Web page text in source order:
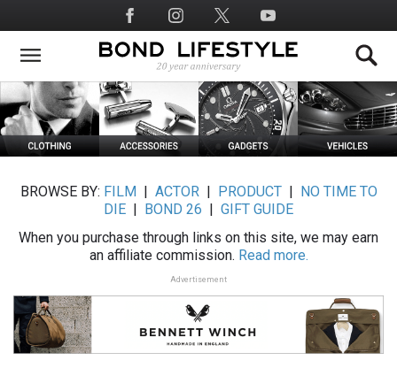
to
main
Social
Media
BROWSE BY: FILM ACTOR| PRODUCT|
NO TIME TO
DIE
BOND 26
GIFT GUIDE
When you purchase through links on this site, we may earn
an affiliate commission. Read more.
Advertisement